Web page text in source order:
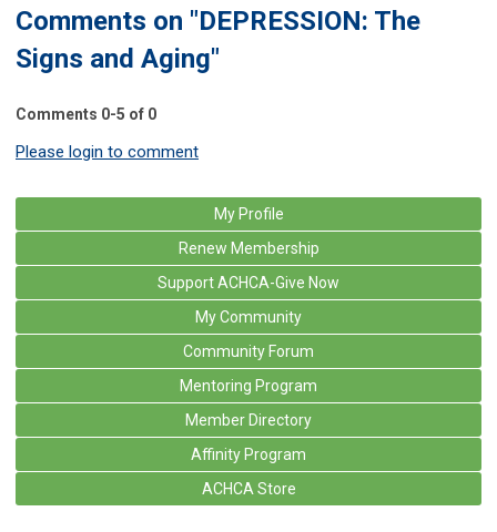
Comments on "DEPRESSION: The
Signs and Aging"
Comments 0-5 of 0
Please login to comment
My Profile
Renew Membership
Support ACHCA-Give Now
My Community
Community Forum
Mentoring Program
Member Directory
Affinity Program
ACHCA Store